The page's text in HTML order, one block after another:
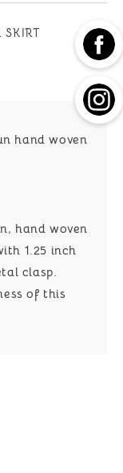
hand woven
hand woven
1.25 inch
clasp.
of this
SKIRT